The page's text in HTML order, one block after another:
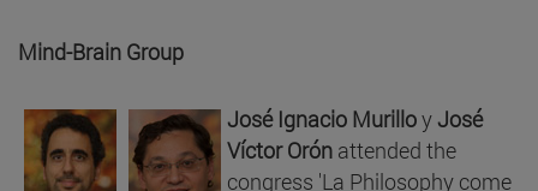
Mind-Brain Group
José Ignacio MurilloyJosé
Víctor Orón attended the
congress 'La Philosophy come